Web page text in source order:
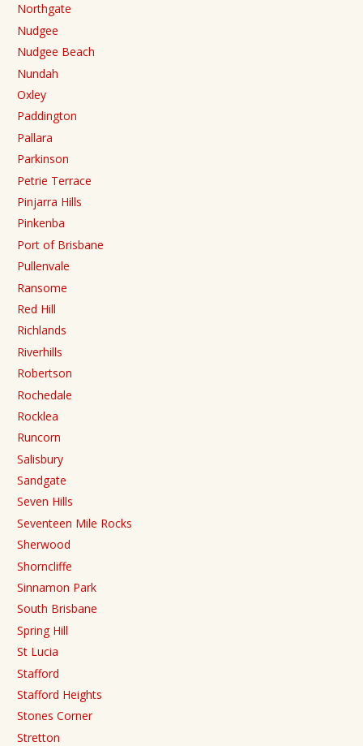
Northgate
Nudgee
Nudgee Beach
Nundah
Oxley
Paddington
Pallara
Parkinson
Petrie Terrace
Pinjarra Hills
Pinkenba
Port of Brisbane
Pullenvale
Ransome
Red Hill
Richlands
Riverhills
Robertson
Rochedale
Rocklea
Runcorn
Salisbury
Sandgate
Seven Hills
Seventeen Mile Rocks
Sherwood
Shorncliffe
Sinnamon Park
South Brisbane
Spring Hill
St Lucia
Stafford
Stafford Heights
Stones Corner
Stretton